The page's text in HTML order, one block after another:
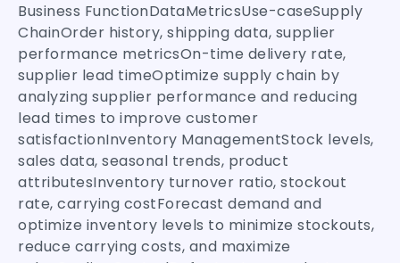
Business FunctionDataMetricsUse-caseSupply
ChainOrder history, shipping data, supplier
performance metricsOn-time delivery rate,
supplier lead timeOptimize supply chain by
analyzing supplier performance and reducing
lead times to improve customer
satisfactionInventory ManagementStock levels,
sales data, seasonal trends, product
attributesInventory turnover ratio, stockout
rate, carrying costForecast demand and
optimize inventory levels to minimize stockouts,
reduce carrying costs, and maximize